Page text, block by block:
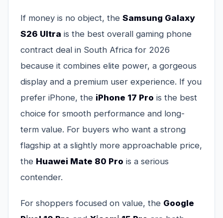
If money is no object, the Samsung Galaxy
S26 Ultra is the best overall gaming phone
contract deal in South Africa for 2026
because it combines elite power, a gorgeous
display and a premium user experience. If you
prefer iPhone, the iPhone 17 Pro is the best
choice for smooth performance and long-
term value. For buyers who want a strong
flagship at a slightly more approachable price,
the Huawei Mate 80 Pro is a serious
contender.
For shoppers focused on value, the Google